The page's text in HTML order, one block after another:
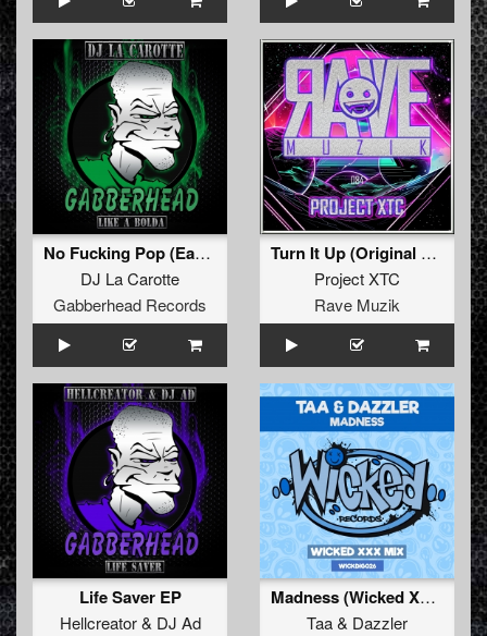
No Fucking Pop (Early Hardcore Mix)
DJ La Carotte
Gabberhead Records
Turn It Up (Original Mix )
Project XTC
Rave Muzik
Life Saver EP
Hellcreator& DJ Ad
Madness (Wicked XXX Remix)
Taa& Dazzler